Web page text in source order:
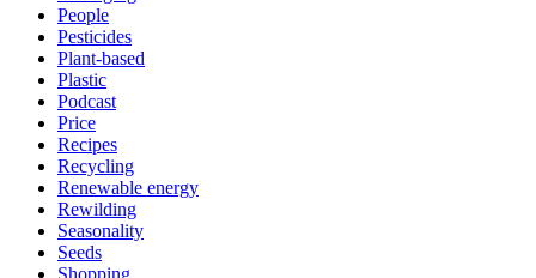
People
Pesticides
Plant-based
Plastic
Podcast
Price
Recipes
Recycling
Renewable energy
Rewilding
Seasonality
Seeds
Shopping